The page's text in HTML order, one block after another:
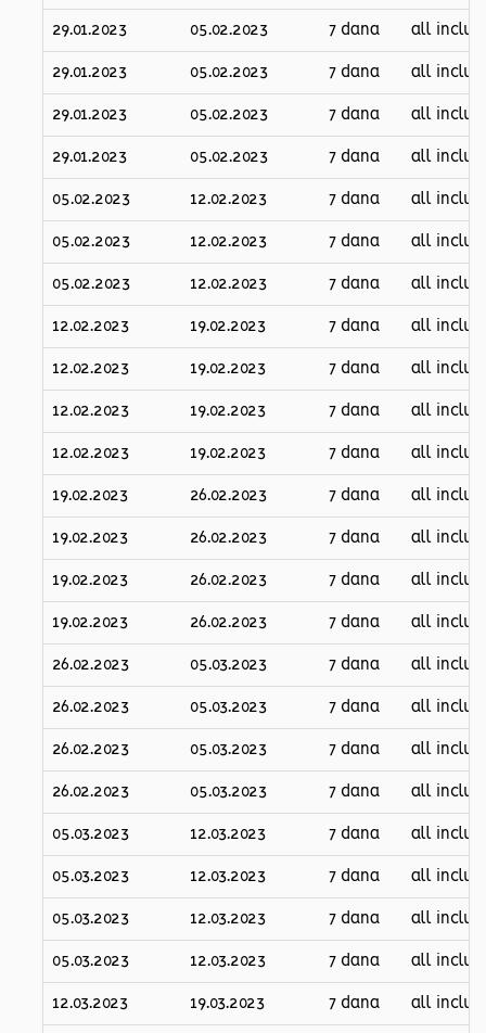
29.01.2023 05.02.2023 7 dana all
29.01.2023 05.02.2023 7 dana all
29.01.2023 05.02.2023 7 dana all
29.01.2023 05.02.2023 7 dana all
05.02.2023 12.02.2023 7 dana all
05.02.2023 12.02.2023 7 dana all
05.02.2023 12.02.2023 7 dana all
12.02.2023 19.02.2023 7 dana all
12.02.2023 19.02.2023 7 dana all
12.02.2023 19.02.2023 7 dana all
12.02.2023 19.02.2023 7 dana all
19.02.2023 26.02.2023 7 dana all
19.02.2023 26.02.2023 7 dana all
19.02.2023 26.02.2023 7 dana all
19.02.2023 26.02.2023 7 dana all
26.02.2023 05.03.2023 7 dana all
26.02.2023 05.03.2023 7 dana all
26.02.2023 05.03.2023 7 dana all
26.02.2023 05.03.2023 7 dana all
05.03.2023 12.03.2023 7 dana all
05.03.2023 12.03.2023 7 dana all
05.03.2023 12.03.2023 7 dana all
05.03.2023 12.03.2023 7 dana all
12.03.2023 19.03.2023 7 dana all